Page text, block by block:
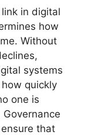
in digital
how
Without
systems
how quickly
one is
that